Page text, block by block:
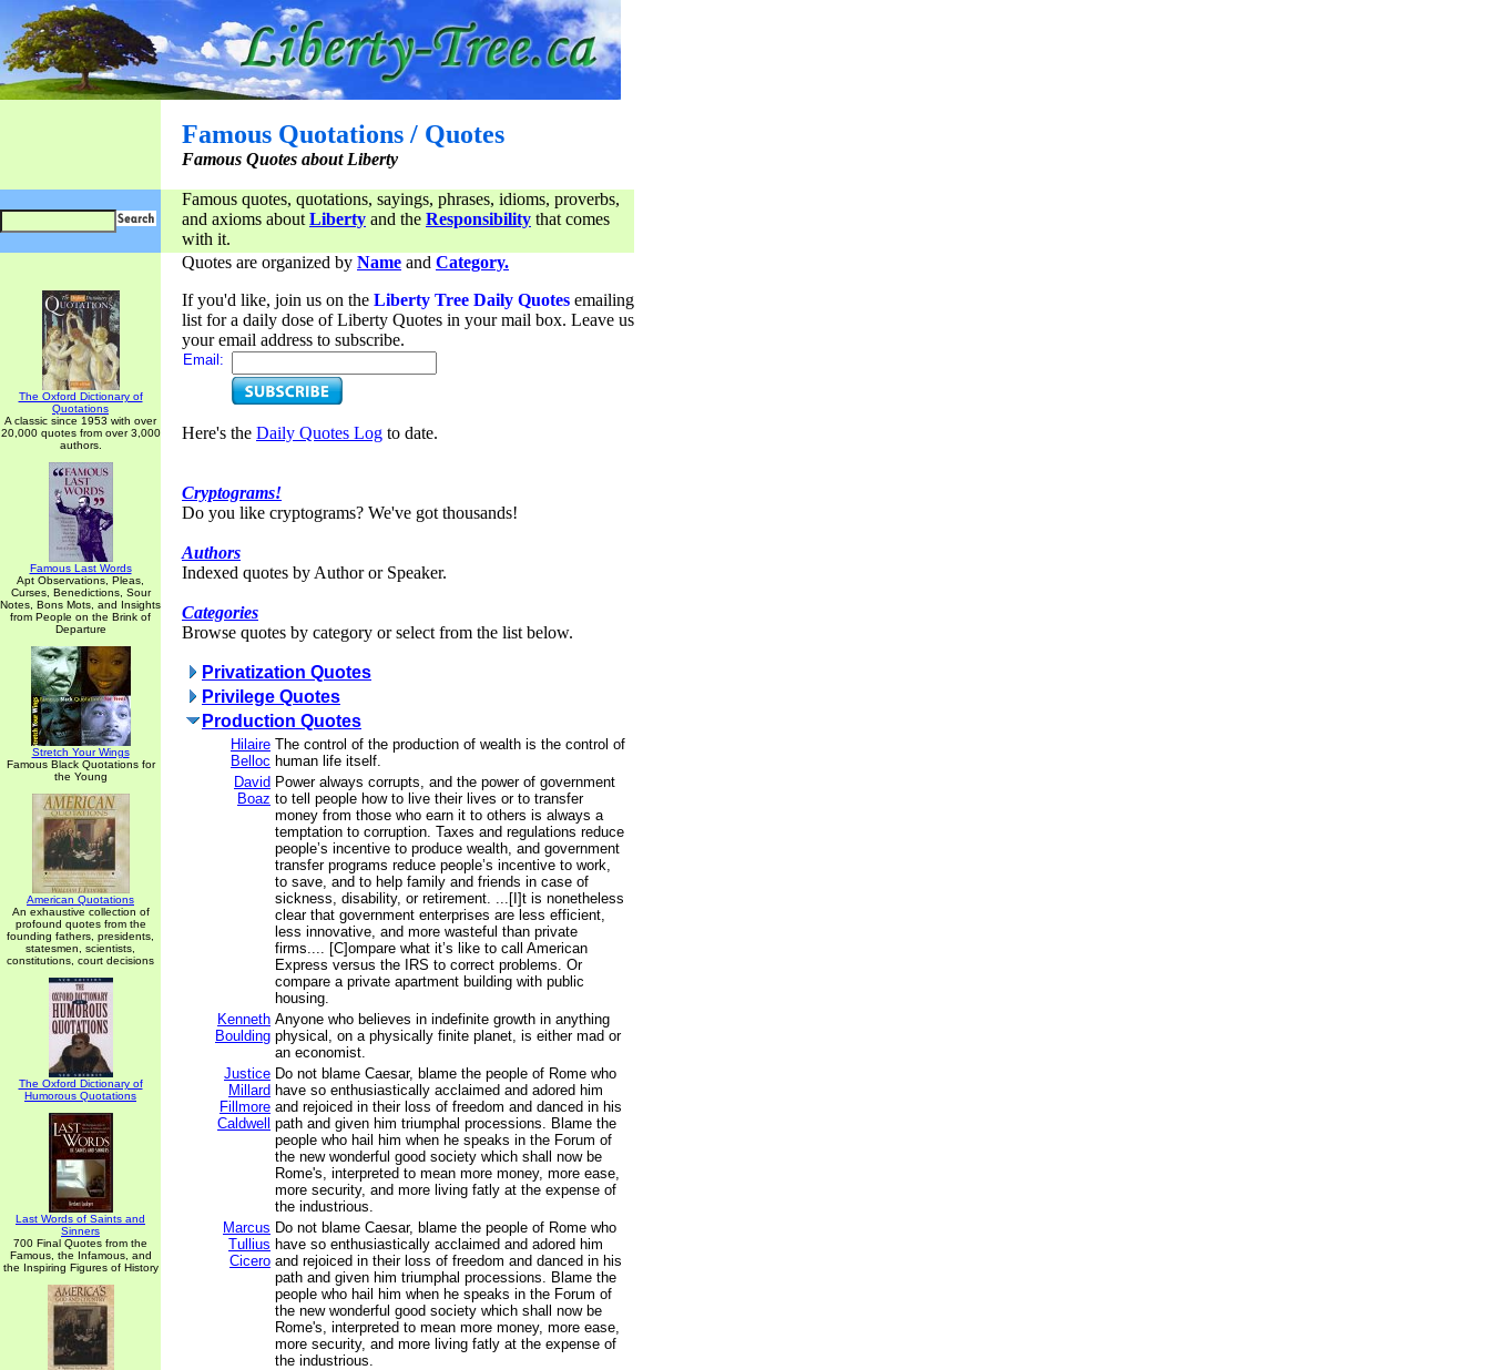
Famous Quotations / Quotes
Famous Quotes about Liberty
Famous quotes, quotations, sayings, phrases, idioms, proverbs,
and axioms about Liberty and the Responsibility that comes
with it.
The Oxford Dictionary of
Quotations
A classic since 1953 with over
20,000 quotes from over 3,000
authors.
Famous Last Words
Apt Observations, Pleas,
Curses, Benedictions, Sour
Notes, Bons Mots, and Insights
from People on the Brink of
Departure
Stretch Your Wings
Famous Black Quotations for
the Young
American Quotations
An exhaustive collection of
profound quotes from the
founding fathers, presidents,
statesmen, scientists,
constitutions, court decisions
The Oxford Dictionary of
Humorous Quotations
Last Words of Saints and
Sinners
700 Final Quotes from the
Famous, the Infamous, and
the Inspiring Figures of History
Quotes are organized by Name and Category.
If you'd like, join us on the Liberty Tree Daily Quotes emailing
list for a daily dose of Liberty Quotes in your mail box. Leave us
your email address to subscribe.
Email:
Here's the Daily Quotes Log to date.
Cryptograms!
Do you like cryptograms? We've got thousands!
Authors
Indexed quotes by Author or Speaker.
Categories
Browse quotes by category or select from the list below.
Privatization Quotes
Privilege Quotes
Production Quotes
Hilaire
Belloc
The control of the production of wealth is the control of
human life itself.
David
Boaz
Power always corrupts, and the power of government
to tell people how to live their lives or to transfer
money from those who earn it to others is always a
temptation to corruption. Taxes and regulations reduce
people’s incentive to produce wealth, and government
transfer programs reduce people’s incentive to work,
to save, and to help family and friends in case of
sickness, disability, or retirement. ...[I]t is nonetheless
clear that government enterprises are less efficient,
less innovative, and more wasteful than private
firms.... [C]ompare what it’s like to call American
Express versus the IRS to correct problems. Or
compare a private apartment building with public
housing.
Kenneth
Boulding
Anyone who believes in indefinite growth in anything
physical, on a physically finite planet, is either mad or
an economist.
Justice
Millard
Fillmore
Caldwell
Do not blame Caesar, blame the people of Rome who
have so enthusiastically acclaimed and adored him
and rejoiced in their loss of freedom and danced in his
path and given him triumphal processions. Blame the
people who hail him when he speaks in the Forum of
the new wonderful good society which shall now be
Rome's, interpreted to mean more money, more ease,
more security, and more living fatly at the expense of
the industrious.
Marcus
Tullius
Cicero
Do not blame Caesar, blame the people of Rome who
have so enthusiastically acclaimed and adored him
and rejoiced in their loss of freedom and danced in his
path and given him triumphal processions. Blame the
people who hail him when he speaks in the Forum of
the new wonderful good society which shall now be
Rome's, interpreted to mean more money, more ease,
more security, and more living fatly at the expense of
the industrious.